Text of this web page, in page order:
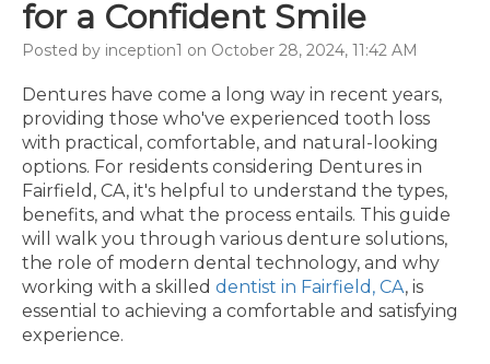
for a Confident Smile
Posted by inception1 on October 28, 2024, 11:42 AM
Dentures have come a long way in recent years,
providing those who've experienced tooth loss
with practical, comfortable, and natural-looking
options. For residents considering Dentures in
Fairfield, CA, it's helpful to understand the types,
benefits, and what the process entails. This guide
will walk you through various denture solutions,
the role of modern dental technology, and why
working with a skilled dentist in Fairfield, CA, is
essential to achieving a comfortable and satisfying
experience.